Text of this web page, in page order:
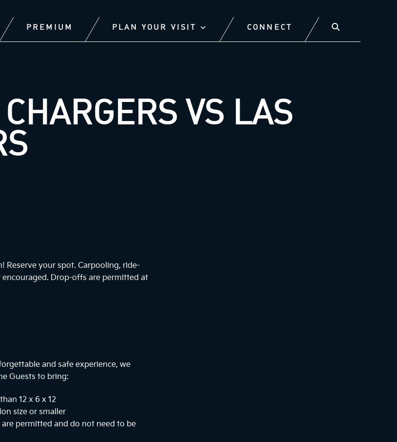
PREMIUM PLAN YOUR VISIT CONNECT
VS LAS
Reserve your spot. Carpooling, ride-
Drop-offs are permitted at
and safe experience, we
Guests to bring:
12 x 6 x 12
size or smaller
permitted and do not need to be